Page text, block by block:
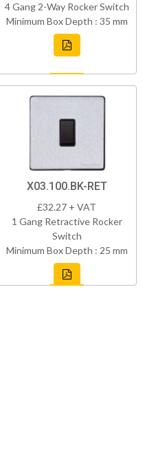
4 Gang 2-Way Rocker Switch
Minimum Box Depth : 35 mm
X03.100.BK-RET
£32.27 + VAT
1 Gang Retractive Rocker
Switch
Minimum Box Depth : 25 mm